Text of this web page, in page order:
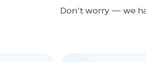
Don’t worry — we